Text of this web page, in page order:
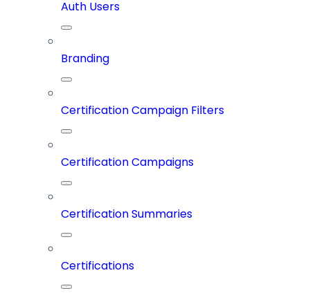
Auth Users
Branding
Certification Campaign Filters
Certification Campaigns
Certification Summaries
Certifications